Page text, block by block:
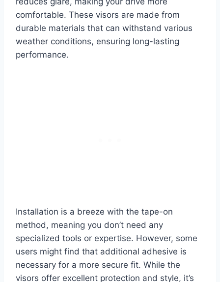
comfortable. These visors are made from
durable materials that can withstand various
weather conditions, ensuring long-lasting
performance.
Installation is a breeze with the tape-on
method, meaning you don’t need any
specialized tools or expertise. However, some
users might find that additional adhesive is
necessary for a more secure fit. While the
visors offer excellent protection and style, it’s